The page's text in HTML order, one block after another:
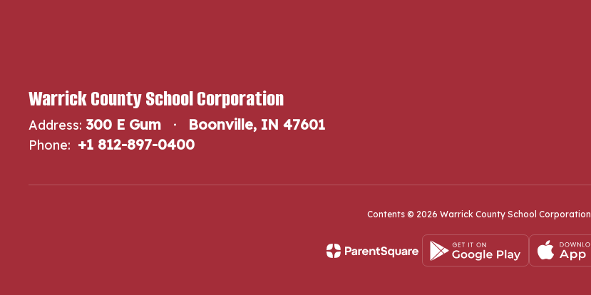
Warrick County School Corporation
Address: 300 E Gum Boonville, IN 47601
Phone: +1 812-897-0400
Contents © 2026 Warrick County School Corporation